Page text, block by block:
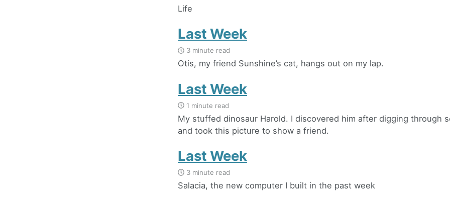
Life
Last Week
3 minute read
Otis, my friend Sunshine’s cat, hangs out on my lap.
Last Week
1 minute read
My stuffed dinosaur Harold. I discovered him after digging through
and took this picture to show a friend.
Last Week
3 minute read
Salacia, the new computer I built in the past week